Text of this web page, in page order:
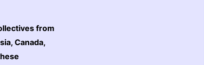
from
Canada,